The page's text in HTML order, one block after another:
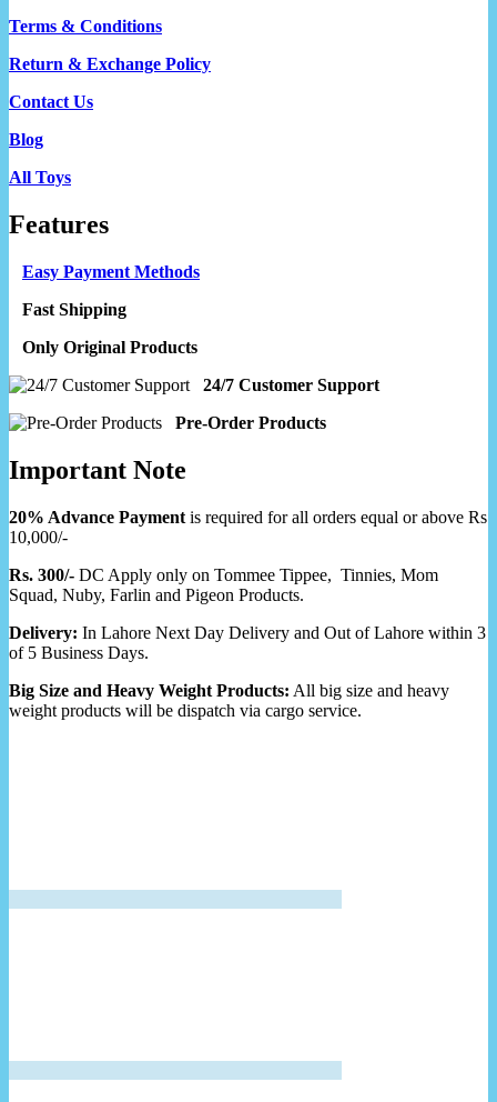
Terms & Conditions
Return & Exchange Policy
Contact Us
Blog
All Toys
Features
Easy Payment Methods
Fast Shipping
Only Original Products
24/7 Customer Support
Pre-Order Products
Important Note
20% Advance Payment is required for all orders equal or above Rs
10,000/-
Rs. 300/- DC Apply only on Tommee Tippee, Tinnies, Mom
Squad, Nuby, Farlin and Pigeon Products.
Delivery: In Lahore Next Day Delivery and Out of Lahore within 3
of 5 Business Days.
Big Size and Heavy Weight Products: All big size and heavy
weight products will be dispatch via cargo service.